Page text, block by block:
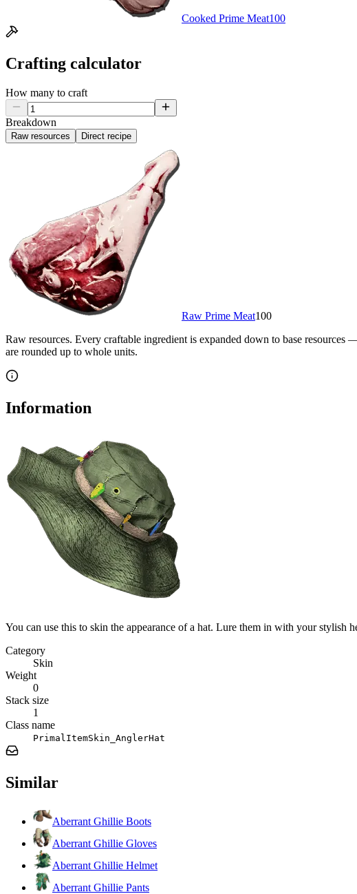
Cooked Prime Meat100
Crafting calculator
How many to craft
Breakdown
Raw resources Direct recipe
Raw Prime Meat100
Raw resources. Every craftable ingredient is expanded down to base resources
are rounded up to whole units.
Information
You can use this to skin the appearance of a hat. Lure them in with your stylish
Category
Skin
Weight
0
Stack size
1
Class name
PrimalItemSkin_AnglerHat
Similar
Aberrant Ghillie Boots
Aberrant Ghillie Gloves
Aberrant Ghillie Helmet
Aberrant Ghillie Pants